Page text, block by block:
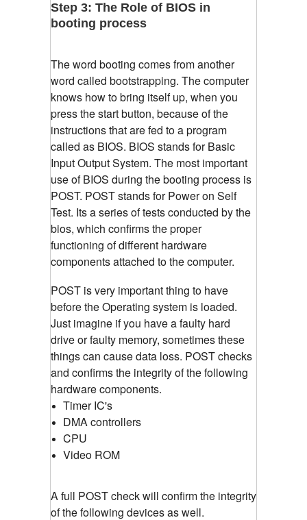
Step 3: The Role of BIOS in
booting process
The word booting comes from another
word called bootstrapping. The computer
knows how to bring itself up, when you
press the start button, because of the
instructions that are fed to a program
called as BIOS. BIOS stands for Basic
Input Output System. The most important
use of BIOS during the booting process is
POST. POST stands for Power on Self
Test. Its a series of tests conducted by the
bios, which confirms the proper
functioning of different hardware
components attached to the computer.
POST is very important thing to have
before the Operating system is loaded.
Just imagine if you have a faulty hard
drive or faulty memory, sometimes these
things can cause data loss. POST checks
and confirms the integrity of the following
hardware components.
Timer IC's
DMA controllers
CPU
Video ROM
A full POST check will confirm the integrity
of the following devices as well.